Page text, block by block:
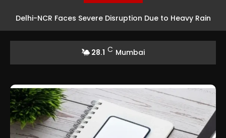
Delhi-NCR Faces Severe Disruption Due to Heavy Rain
28.1 C Mumbai